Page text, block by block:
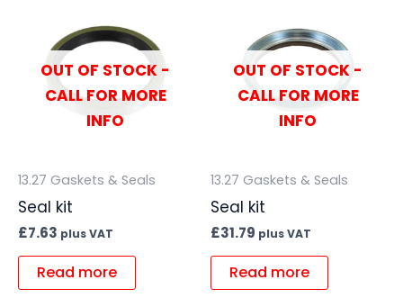
OUT OF STOCK -
CALL FOR MORE
INFO
13.27 Gaskets & Seals
Seal kit
£7.63 plus VAT
Read more
OUT OF STOCK -
CALL FOR MORE
INFO
13.27 Gaskets & Seals
Seal kit
£31.79 plus VAT
Read more